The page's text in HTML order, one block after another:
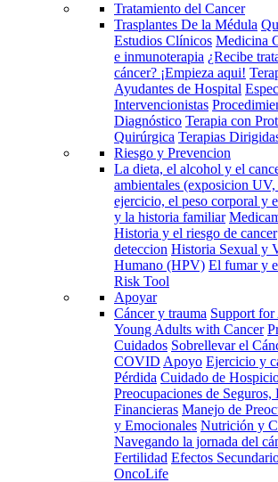
Tratamiento del Cancer
Trasplantes De la Médula
Estudios Clínicos Medicina
e inmunoterapia ¿Recibe
cáncer? ¡Empieza aqui!
Ayudantes de Hospital
Intervencionistas
Diagnóstico Terapia con
Quirúrgica Terapias
Riesgo y Prevencion
La dieta, el alcohol y el
ambientales (exposicion
ejercicio, el peso corporal y
y la historia familiar
Historia y el riesgo de cancer
deteccion Historia Sexual y
Humano (HPV) El fumar y
Risk Tool
Apoyar
Cáncer y trauma Support for
Young Adults with Cancer
Cuidados Sobrellevar el
COVID Apoyo Ejercicio y
Pérdida Cuidado de
Preocupaciones de
Financieras Manejo de
y Emocionales Nutrición y
Navegando la jornada del
Fertilidad Efectos
OncoLife